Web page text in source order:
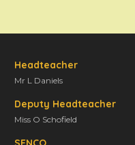
Headteacher
Mr L Daniels
Deputy Headteacher
Miss O Schofield